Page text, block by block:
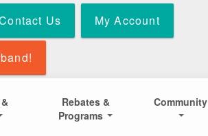
Us My Account
Rebates &
Programs
Community